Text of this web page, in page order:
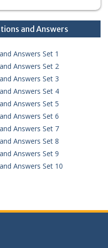
and Answers
Answers Set 1
Answers Set 2
Answers Set 3
Answers Set 4
Answers Set 5
Answers Set 6
Answers Set 7
Answers Set 8
Answers Set 9
Answers Set 10